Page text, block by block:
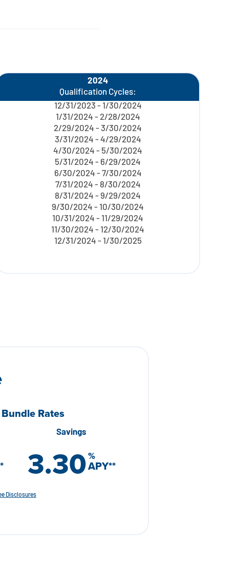
2024
Qualification Cycles:
12/31/2023 - 1/30/2024
1/31/2024 - 2/28/2024
2/29/2024 - 3/30/2024
3/31/2024 - 4/29/2024
4/30/2024 - 5/30/2024
5/31/2024 - 6/29/2024
6/30/2024 - 7/30/2024
7/31/2024 - 8/30/2024
8/31/2024 - 9/29/2024
9/30/2024 - 10/30/2024
10/31/2024 - 11/29/2024
11/30/2024 - 12/30/2024
12/31/2024 - 1/30/2025
Rates
Savings
3.30%
APY**
Disclosures